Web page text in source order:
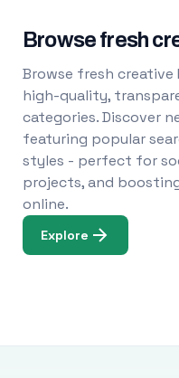
Browse fresh
Browse fresh creative
high-quality,
categories. Discover
featuring popular
styles - perfect for
projects, and
online.
Explore